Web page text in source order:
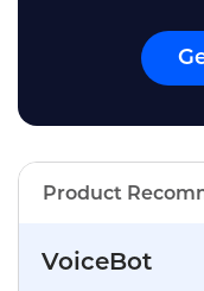
Product
VoiceBot